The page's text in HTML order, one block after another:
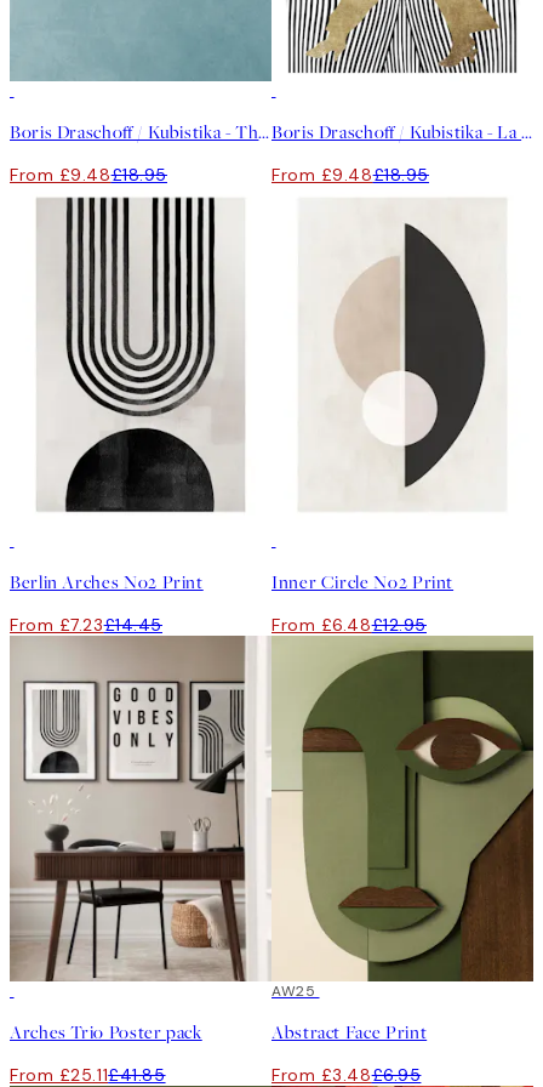
Boris Draschoff / Kubistika - The Beauty of Silence Print
From £9.48£18.95
Boris Draschoff / Kubistika - La Madame Noir Print
From £9.48£18.95
Berlin Arches No2 Print
From £7.23£14.45
Inner Circle No2 Print
From £6.48£12.95
Arches Trio Poster pack
From £25.11£41.85
50%*
AW25
Abstract Face Print
From £3.48£6.95